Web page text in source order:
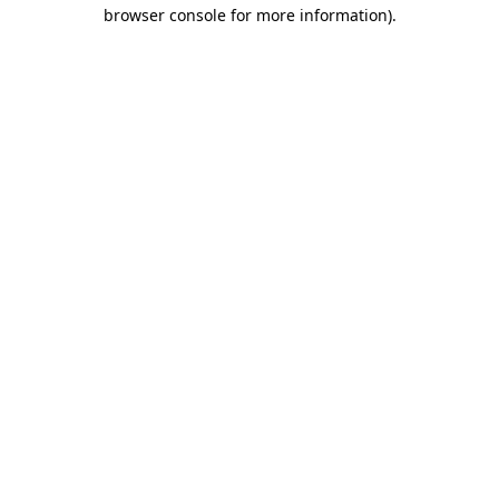
browser console for more information).